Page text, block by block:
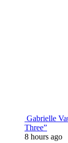
Gabrielle
Three”
8 hours ago